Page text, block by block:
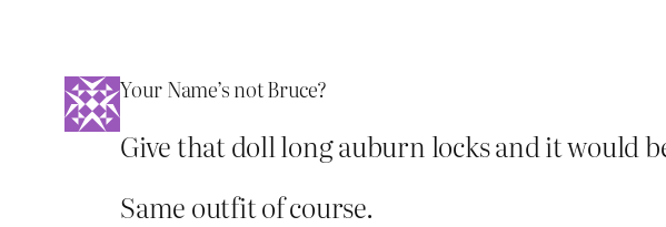
Your Name’s not Bruce?
Give that doll long auburn locks and it would
Same outfit of course.